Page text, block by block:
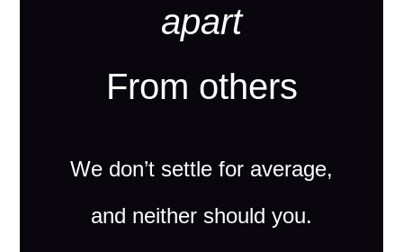
apart
From others
We don’t settle for average,
and neither should you.